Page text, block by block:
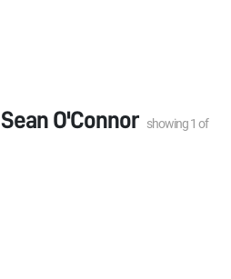
Sean O'Connor showing1 of